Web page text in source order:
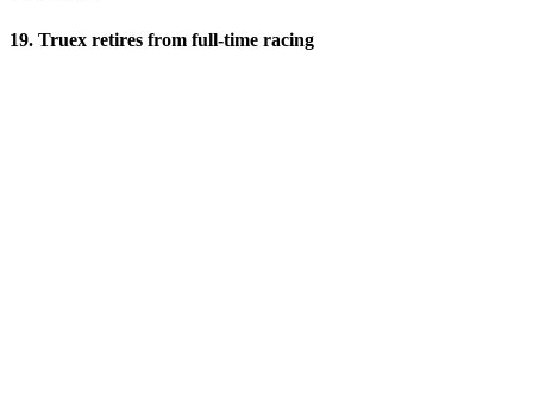
19. Truex retires from full-time racing